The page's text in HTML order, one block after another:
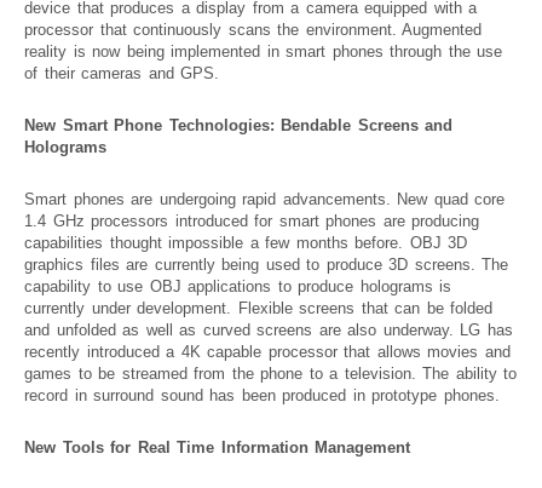
device that produces a display from a camera equipped with a
processor that continuously scans the environment. Augmented
reality is now being implemented in smart phones through the use
of their cameras and GPS.
New Smart Phone Technologies: Bendable Screens and
Holograms
Smart phones are undergoing rapid advancements. New quad core
1.4 GHz processors introduced for smart phones are producing
capabilities thought impossible a few months before. OBJ 3D
graphics files are currently being used to produce 3D screens. The
capability to use OBJ applications to produce holograms is
currently under development. Flexible screens that can be folded
and unfolded as well as curved screens are also underway. LG has
recently introduced a 4K capable processor that allows movies and
games to be streamed from the phone to a television. The ability to
record in surround sound has been produced in prototype phones.
New Tools for Real Time Information Management